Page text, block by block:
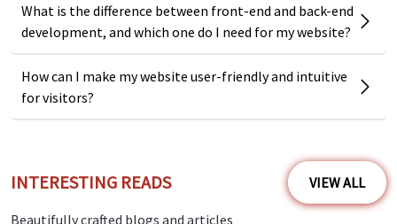
What is the difference between front-end and back-end
development, and which one do I need for my website?
How can I make my website user-friendly and intuitive
for visitors?
INTERESTING READS VIEW ALL
Beautifully crafted blogs and articles